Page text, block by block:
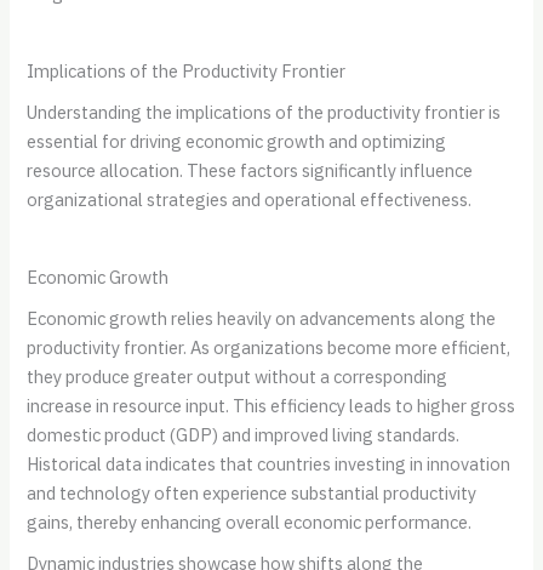
Implications of the Productivity Frontier
Understanding the implications of the productivity frontier is
essential for driving economic growth and optimizing
resource allocation. These factors significantly influence
organizational strategies and operational effectiveness.
Economic Growth
Economic growth relies heavily on advancements along the
productivity frontier. As organizations become more efficient,
they produce greater output without a corresponding
increase in resource input. This efficiency leads to higher gross
domestic product (GDP) and improved living standards.
Historical data indicates that countries investing in innovation
and technology often experience substantial productivity
gains, thereby enhancing overall economic performance.
Dynamic industries showcase how shifts along the